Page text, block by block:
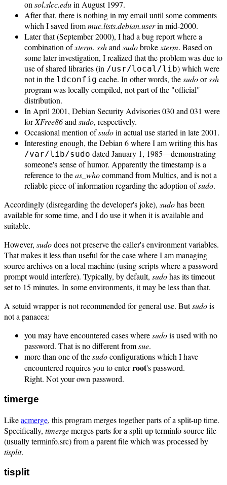
onsol.slcc.eduin August 1997.
After that, there is nothing in my email until some comments
which I saved frommuc.lists.debian.userin mid-2000.
Later that (September 2000), I had a bug report where a
combination ofxterm, sshandsudobrokexterm. Based on
some later investigation, I realized that the problem was due to
use of shared libraries (in /usr/local/lib) which were
not in the ldconfig cache. In other words, thesudoorssh
program was locally compiled, not part of the "official"
distribution.
In April 2001, Debian Security Advisories 030 and 031 were
forXFree86andsudo, respectively.
Occasional mention ofsudoin actual use started in late 2001.
Interesting enough, the Debian 6 where I am writing this has
/var/lib/sudo dated January 1, 1985—demonstrating
someone's sense of humor. Apparently the timestamp is a
reference to theas_whocommand from Multics, and is not a
reliable piece of information regarding the adoption ofsudo.
Accordingly (disregarding the developer's joke), sudohas been
available for some time, and I do use it when it is available and
suitable.
However, sudodoes not preserve the caller's environment variables.
That makes it less than useful for the case where I am managing
source archives on a local machine (using scripts where a password
prompt would interfere). Typically, by default, sudohas its timeout
set to 15 minutes. In some environments, it may be less than that.
A setuid wrapper is not recommended for general use. Butsudois
not a panacea:
you may have encountered cases wheresudois used with no
password. That is no different fromsue.
more than one of thesudoconfigurations which I have
encountered requires you to enterroot's password.
Right. Not your own password.
timerge
Likeacmerge, this program merges together parts of a split-up time.
Specifically, timergemerges parts for a split-up terminfo source file
(usually terminfo.src) from a parent file which was processed by
tisplit.
tisplit